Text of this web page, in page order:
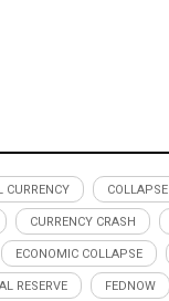
CURRENCY COLLAPSE
CURRENCY CRASH
ECONOMIC COLLAPSE
RESERVE FEDNOW